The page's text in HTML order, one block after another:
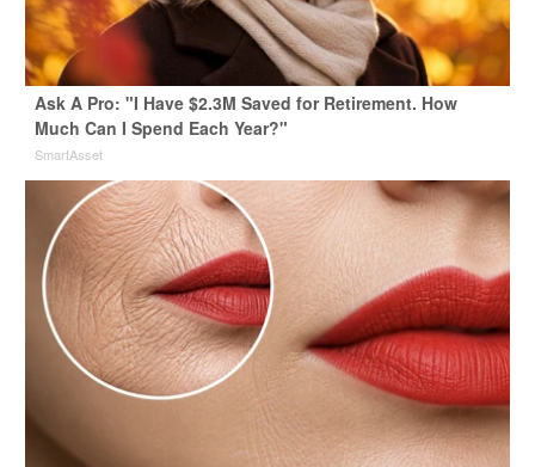
Ask A Pro: "I Have $2.3M Saved for Retirement. How
Much Can I Spend Each Year?"
SmartAsset